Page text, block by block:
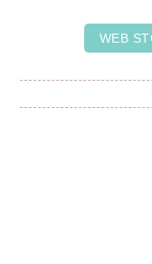
WEB